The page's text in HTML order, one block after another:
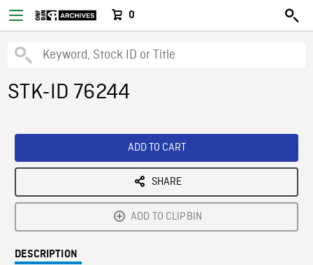
0
STK-ID 76244
ADD TO CART
SHARE
ADD TO CLIPBIN
DESCRIPTION